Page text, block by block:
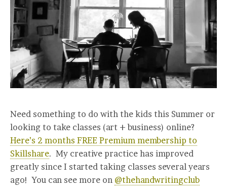
Need something to do with the kids this Summer or
looking to take classes (art + business) online?
Here’s 2 months FREE Premium membership to
Skillshare. My creative practice has improved
greatly since I started taking classes several years
ago! You can see more on @thehandwritingclub